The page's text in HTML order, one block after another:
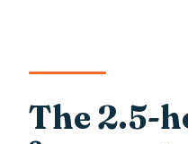
The 2.5-